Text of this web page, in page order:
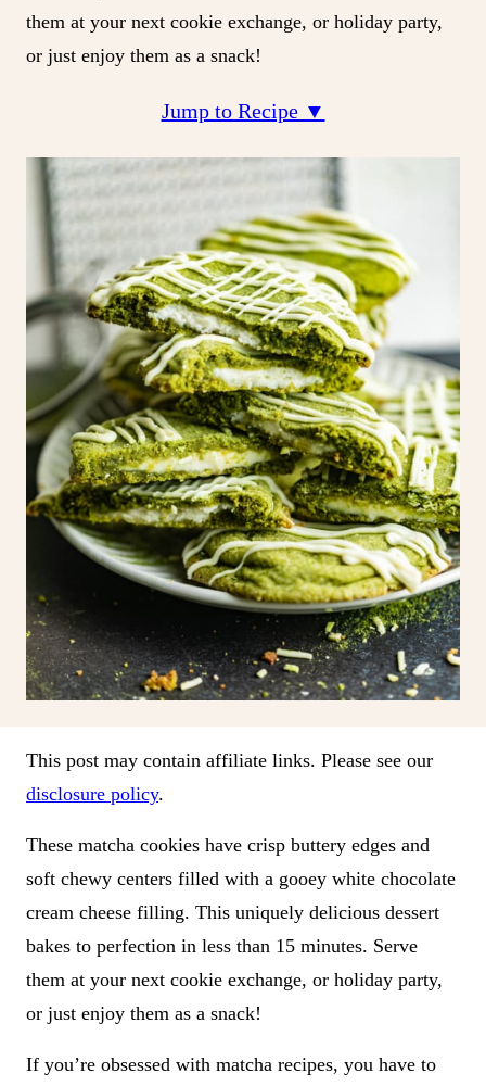
them at your next cookie exchange, or holiday party,
or just enjoy them as a snack!
Jump to Recipe ▼
This post may contain affiliate links. Please see our
disclosure policy.
These matcha cookies have crisp buttery edges and
soft chewy centers filled with a gooey white chocolate
cream cheese filling. This uniquely delicious dessert
bakes to perfection in less than 15 minutes. Serve
them at your next cookie exchange, or holiday party,
or just enjoy them as a snack!
If you’re obsessed with matcha recipes, you have to